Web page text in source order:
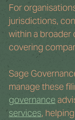
For
jurisdictions,
within a broader
covering
Sage
manage these
governance
services,